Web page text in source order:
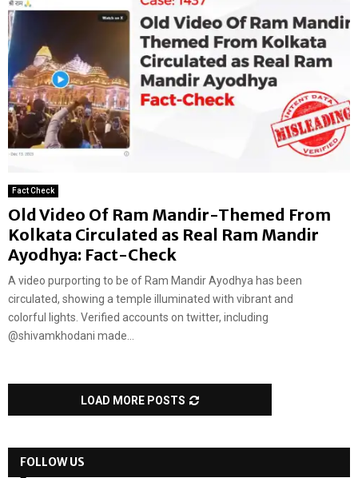
Fact Check
Old Video Of Ram Mandir-Themed From
Kolkata Circulated as Real Ram Mandir
Ayodhya: Fact-Check
A video purporting to be of Ram Mandir Ayodhya has been
circulated, showing a temple illuminated with vibrant and
colorful lights. Verified accounts on twitter, including
@shivamkhodani made...
LOAD MORE POSTS
FOLLOW US